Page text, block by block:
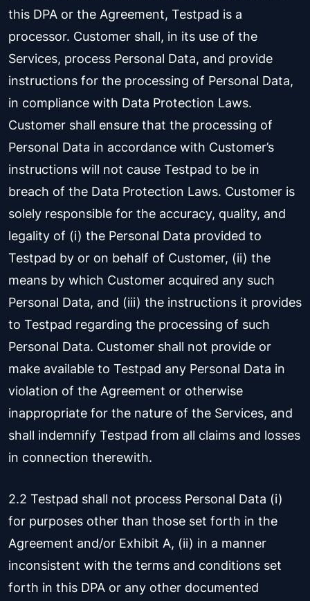
this DPA or the Agreement, Testpad is a
processor. Customer shall, in its use of the
Services, process Personal Data, and provide
instructions for the processing of Personal Data,
in compliance with Data Protection Laws.
Customer shall ensure that the processing of
Personal Data in accordance with Customer’s
instructions will not cause Testpad to be in
breach of the Data Protection Laws. Customer is
solely responsible for the accuracy, quality, and
legality of (i) the Personal Data provided to
Testpad by or on behalf of Customer, (ii) the
means by which Customer acquired any such
Personal Data, and (iii) the instructions it provides
to Testpad regarding the processing of such
Personal Data. Customer shall not provide or
make available to Testpad any Personal Data in
violation of the Agreement or otherwise
inappropriate for the nature of the Services, and
shall indemnify Testpad from all claims and losses
in connection therewith.
2.2 Testpad shall not process Personal Data (i)
for purposes other than those set forth in the
Agreement and/or Exhibit A, (ii) in a manner
inconsistent with the terms and conditions set
forth in this DPA or any other documented